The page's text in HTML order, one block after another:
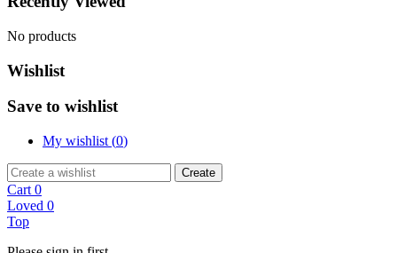
No products
Wishlist
Save to wishlist
My wishlist (0)
Create
Cart 0
Loved 0
Top